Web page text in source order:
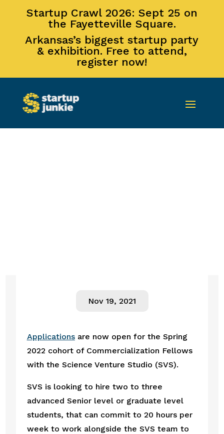
Startup Crawl 2026: Sept 25 on
the Fayetteville Square.
Arkansas’s biggest startup party
& exhibition. Free to attend,
register now!
Nov 19, 2021
Applications are now open for the Spring
2022 cohort of Commercialization Fellows
with the Science Venture Studio (SVS).
SVS is looking to hire two to three
advanced Senior level or graduate level
students, that can commit to 20 hours per
week to work alongside the SVS team to